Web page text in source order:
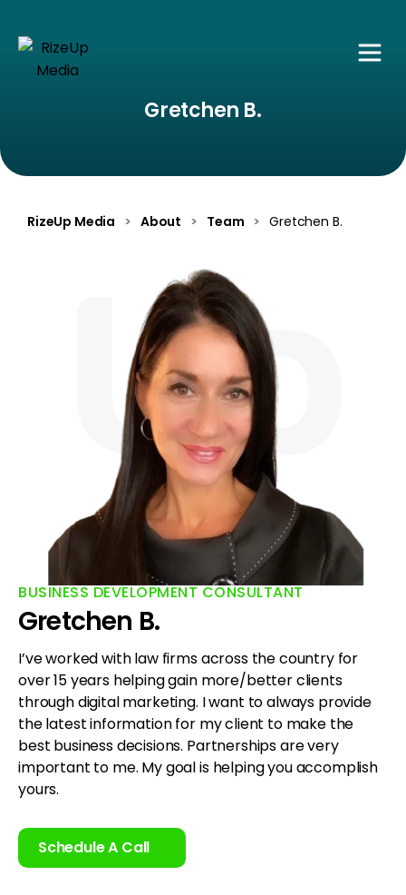
Gretchen B.
RizeUp Media > About > Team > Gretchen B.
BUSINESS DEVELOPMENT CONSULTANT
Gretchen B.
I’ve worked with law firms across the country for
over 15 years helping gain more/better clients
through digital marketing. I want to always provide
the latest information for my client to make the
best business decisions. Partnerships are very
important to me. My goal is helping you accomplish
yours.
Schedule A Call